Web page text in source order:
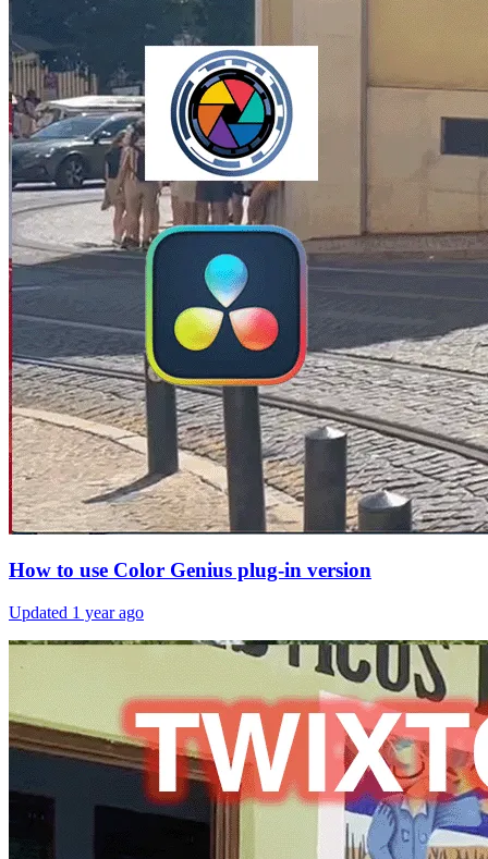
How to use Color Genius plug-in version
Updated 1 year ago